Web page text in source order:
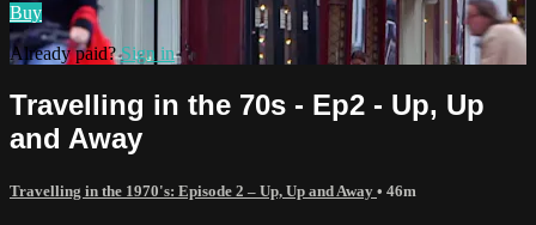
Buy
Already paid?Sign in
Travelling in the 70s - Ep2 - Up, Up
and Away
Travelling in the 1970's: Episode 2 – Up, Up and Away • 46m